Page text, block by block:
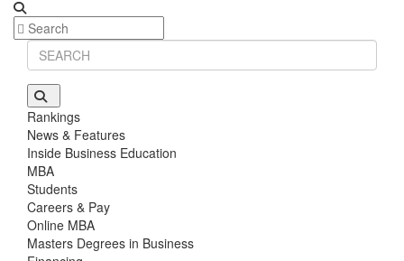
GRE 325, GPA 3
Rankings
News & Features
Inside Business Education
MBA
Students
Careers & Pay
Online MBA
Masters Degrees in Business